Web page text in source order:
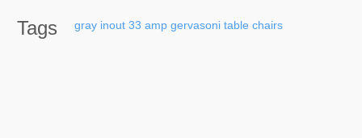
Tags gray inout 33 amp gervasoni table chairs